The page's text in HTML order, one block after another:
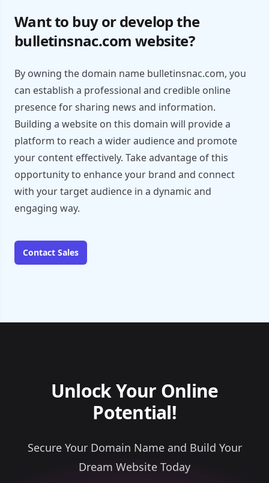
Want to buy or develop the
bulletinsnac.com website?
By owning the domain name bulletinsnac.com, you
can establish a professional and credible online
presence for sharing news and information.
Building a website on this domain will provide a
platform to reach a wider audience and promote
your content effectively. Take advantage of this
opportunity to enhance your brand and connect
with your target audience in a dynamic and
engaging way.
Contact Sales
Unlock Your Online
Potential!
Secure Your Domain Name and Build Your
Dream Website Today